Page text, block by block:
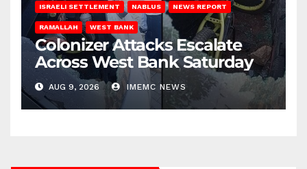
ISRAELI SETTLEMENT NABLUS NEWS REPORT
RAMALLAH WEST BANK
Colonizer Attacks Escalate
Across West Bank Saturday
AUG 9, 2026 IMEMC NEWS